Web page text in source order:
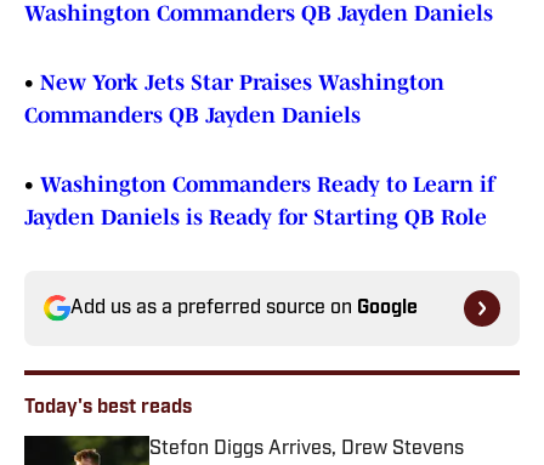
Washington Commanders QB Jayden Daniels
• New York Jets Star Praises Washington
Commanders QB Jayden Daniels
• Washington Commanders Ready to Learn if
Jayden Daniels is Ready for Starting QB Role
Add us as a preferred source on Google
Today's best reads
Stefon Diggs Arrives, Drew Stevens